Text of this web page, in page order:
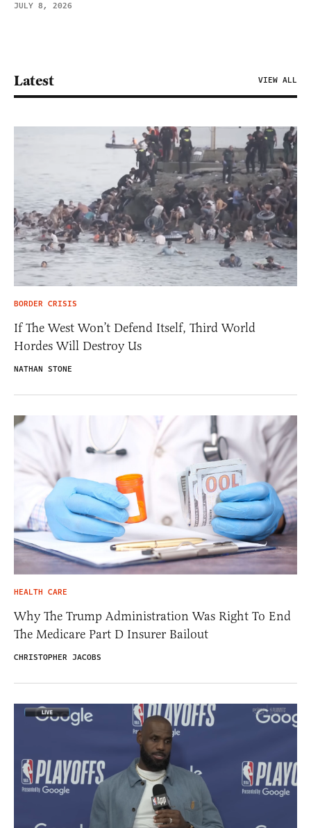
JULY 8, 2026
Latest VIEW ALL
BORDER CRISIS
If The West Won’t Defend Itself, Third World
Hordes Will Destroy Us
NATHAN STONE
HEALTH CARE
Why The Trump Administration Was Right To End
The Medicare Part D Insurer Bailout
CHRISTOPHER JACOBS